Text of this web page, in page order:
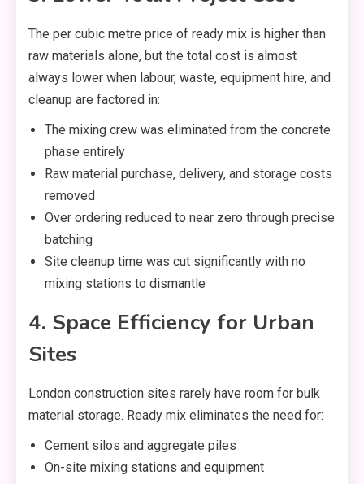
The per cubic metre price of ready mix is higher than
raw materials alone, but the total cost is almost
always lower when labour, waste, equipment hire, and
cleanup are factored in:
The mixing crew was eliminated from the concrete
phase entirely
Raw material purchase, delivery, and storage costs
removed
Over ordering reduced to near zero through precise
batching
Site cleanup time was cut significantly with no
mixing stations to dismantle
4. Space Efficiency for Urban
Sites
London construction sites rarely have room for bulk
material storage. Ready mix eliminates the need for:
Cement silos and aggregate piles
On-site mixing stations and equipment